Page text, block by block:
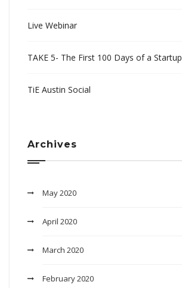
Live Webinar
TAKE 5- The First 100 Days of a Startup
TiE Austin Social
Archives
May 2020
April 2020
March 2020
February 2020